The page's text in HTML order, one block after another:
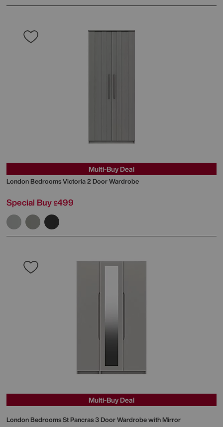
Multi-Buy Deal
London BedroomsVictoria 2 Door Wardrobe
Special Buy £499
Multi-Buy Deal
London BedroomsSt Pancras 3 Door Wardrobe with Mirror